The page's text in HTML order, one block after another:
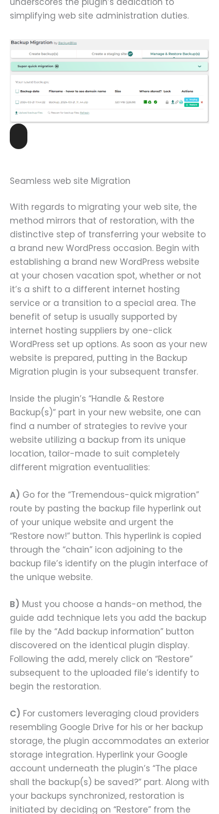
simplifying web site administration duties.
Seamless web site Migration
With regards to migrating your web site, the
method mirrors that of restoration, with the
distinctive step of transferring your website to
a brand new WordPress occasion. Begin with
establishing a brand new WordPress website
at your chosen vacation spot, whether or not
it’s a shift to a different internet hosting
service or a transition to a special area. The
benefit of setup is usually supported by
internet hosting suppliers by one-click
WordPress set up options. As soon as your new
website is prepared, putting in the Backup
Migration plugin is your subsequent transfer.
Inside the plugin’s “Handle & Restore
Backup(s)” part in your new website, one can
find a number of strategies to revive your
website utilizing a backup from its unique
location, tailor-made to suit completely
different migration eventualities:
A) Go for the “Tremendous-quick migration”
route by pasting the backup file hyperlink out
of your unique website and urgent the
“Restore now!” button. This hyperlink is copied
through the “chain” icon adjoining to the
backup file’s identify on the plugin interface of
the unique website.
B) Must you choose a hands-on method, the
guide add technique lets you add the backup
file by the “Add backup information” button
discovered on the identical plugin display.
Following the add, merely click on “Restore”
subsequent to the uploaded file’s identify to
begin the restoration.
C) For customers leveraging cloud providers
resembling Google Drive for his or her backup
storage, the plugin accommodates an exterior
storage integration. Hyperlink your Google
account underneath the plugin’s “The place
shall the backup(s) be saved?” part. Along with
your backups synchronized, restoration is
initiated by deciding on “Restore” from the